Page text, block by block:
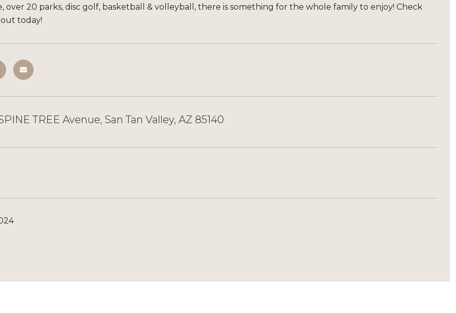
over 20 parks, disc golf, basketball & volleyball, there is something for the whole family to enjoy! Check
today!
TREE Avenue, San Tan Valley, AZ 85140